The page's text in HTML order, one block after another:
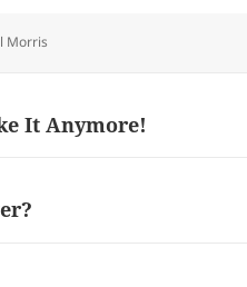
Morris
It Anymore!